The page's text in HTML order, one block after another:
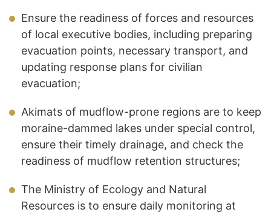
Ensure the readiness of forces and resources
of local executive bodies, including preparing
evacuation points, necessary transport, and
updating response plans for civilian
evacuation;
Akimats of mudflow-prone regions are to keep
moraine-dammed lakes under special control,
ensure their timely drainage, and check the
readiness of mudflow retention structures;
The Ministry of Ecology and Natural
Resources is to ensure daily monitoring at